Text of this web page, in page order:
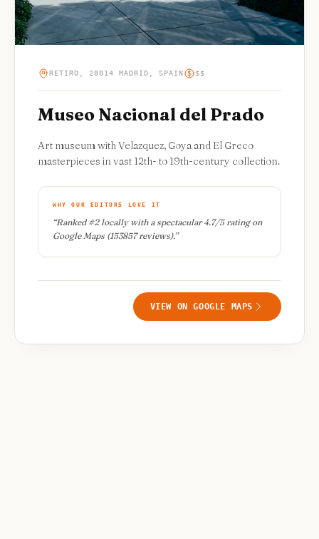
RETIRO, 28014 MADRID, SPAIN $$
Museo Nacional del Prado
Art museum with Velazquez, Goya and El Greco
masterpieces in vast 12th- to 19th-century collection.
WHY OUR EDITORS LOVE IT
“Ranked #2 locally with a spectacular 4.7/5 rating on
Google Maps (153857 reviews).”
VIEW ON GOOGLE MAPS